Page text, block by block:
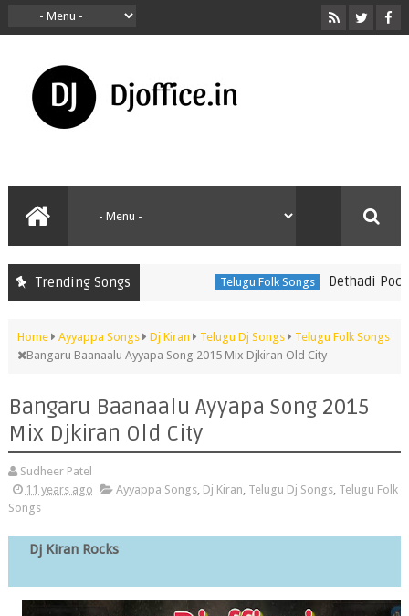
Trending Songs Telugu Folk Songs Dethadi
Home Ayyappa Songs Dj Kiran Telugu Dj Songs
Telugu Folk Songs
Bangaru Baanaalu Ayyapa Song 2015 Mix Djkiran Old City
Bangaru Baanaalu Ayyapa Song 2015
Mix Djkiran Old City
Sudheer Patel
11 years ago
Ayyappa Songs, Dj Kiran, Telugu Dj Songs, Telugu Folk
Songs
Dj Kiran Rocks